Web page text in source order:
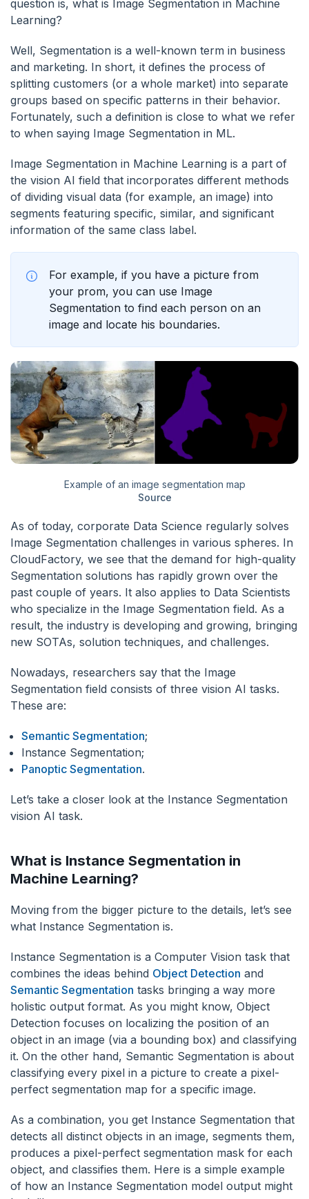
question is, what is Image Segmentation in Machine
Learning?
Well, Segmentation is a well-known term in business
and marketing. In short, it defines the process of
splitting customers (or a whole market) into separate
groups based on specific patterns in their behavior.
Fortunately, such a definition is close to what we refer
to when saying Image Segmentation in ML.
Image Segmentation in Machine Learning is a part of
the vision AI field that incorporates different methods
of dividing visual data (for example, an image) into
segments featuring specific, similar, and significant
information of the same class label.
For example, if you have a picture from
your prom, you can use Image
Segmentation to find each person on an
image and locate his boundaries.
Example of an image segmentation map
Source
As of today, corporate Data Science regularly solves
Image Segmentation challenges in various spheres. In
CloudFactory, we see that the demand for high-quality
Segmentation solutions has rapidly grown over the
past couple of years. It also applies to Data Scientists
who specialize in the Image Segmentation field. As a
result, the industry is developing and growing, bringing
new SOTAs, solution techniques, and challenges.
Nowadays, researchers say that the Image
Segmentation field consists of three vision AI tasks.
These are:
Semantic Segmentation;
Instance Segmentation;
Panoptic Segmentation.
Let’s take a closer look at the Instance Segmentation
vision AI task.
What is Instance Segmentation in
Machine Learning?
Moving from the bigger picture to the details, let’s see
what Instance Segmentation is.
Instance Segmentation is a Computer Vision task that
combines the ideas behind Object Detection and
Semantic Segmentation tasks bringing a way more
holistic output format. As you might know, Object
Detection focuses on localizing the position of an
object in an image (via a bounding box) and classifying
it. On the other hand, Semantic Segmentation is about
classifying every pixel in a picture to create a pixel-
perfect segmentation map for a specific image.
As a combination, you get Instance Segmentation that
detects all distinct objects in an image, segments them,
produces a pixel-perfect segmentation mask for each
object, and classifies them. Here is a simple example
of how an Instance Segmentation model output might